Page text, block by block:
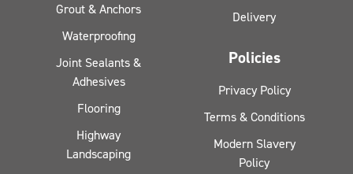
Grout & Anchors
Waterproofing
Joint Sealants &
Adhesives
Flooring
Highway
Landscaping
Delivery
Policies
Privacy Policy
Terms & Conditions
Modern Slavery
Policy